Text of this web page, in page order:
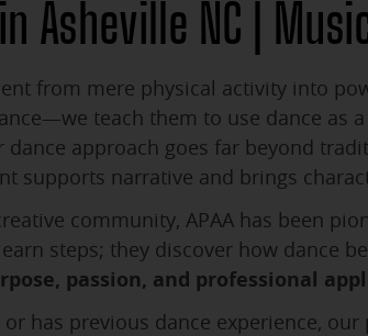
Asheville NC |
from mere physical activity into
teach them to use dance as
approach goes far beyond
supports narrative and brings
community, APAA has been
steps; they discover how dance
passion, and professional
has previous dance experience,